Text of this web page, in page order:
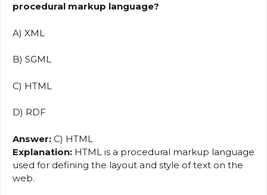
procedural markup language?
A) XML
B) SGML
C) HTML
D) RDF
Answer: C) HTML
Explanation: HTML is a procedural markup language
used for defining the layout and style of text on the
web.